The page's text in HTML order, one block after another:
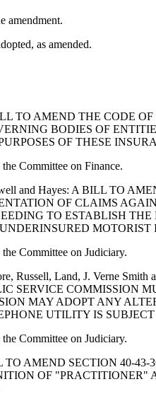
amendment.
as amended.
TO AMEND THE CODE
BODIES OF
OF THESE
Committee on Finance.
and Hayes: A BILL TO
OF CLAIMS
TO ESTABLISH
Committee on Judiciary.
Russell, Land, J. Verne
SERVICE COMMISSION
MAY ADOPT ANY
UTILITY IS
Committee on Judiciary.
TO AMEND SECTION 40-
OF "PRACTITIONER"